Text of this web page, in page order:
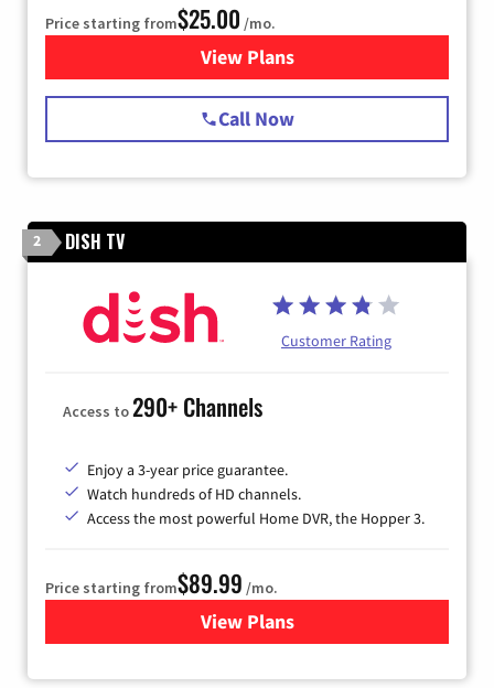
Price starting from$25.00 /mo.
View Plansfor Spectrum Cable
Call Now
2 DISH TV
Customer Rating
Access to290+ Channels
Enjoy a 3-year price guarantee.
Watch hundreds of HD channels.
Access the most powerful Home DVR, the Hopper 3.
Price starting from$89.99 /mo.
View Plans
for DISH TV